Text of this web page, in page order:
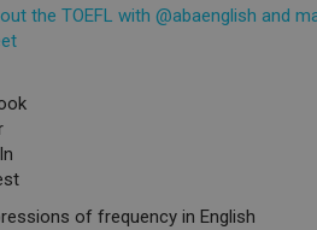
the TOEFL with @abaenglish and
of frequency in English